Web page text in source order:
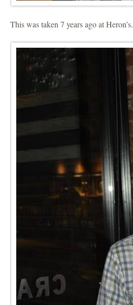
This was taken 7 years ago at Heron’s.